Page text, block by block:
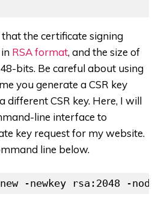
the certificate signing
RSA format, and the size of
bits. Be careful about using
you generate a CSR key
different CSR key. Here, I will
line interface to
key request for my website.
line below.
-newkey rsa:2048 -